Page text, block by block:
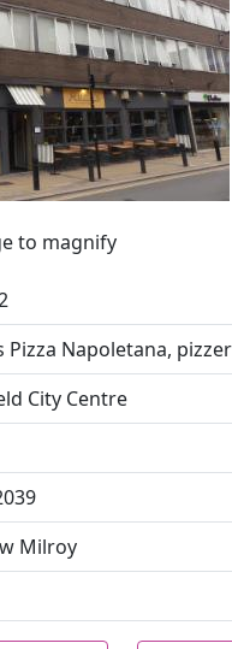
to magnify
Pizza Napoletana,
City Centre
Milroy